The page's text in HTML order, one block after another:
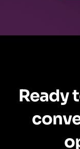
Ready